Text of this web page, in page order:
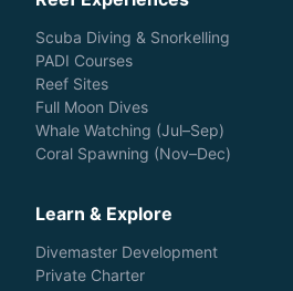
Scuba Diving & Snorkelling
PADI Courses
Reef Sites
Full Moon Dives
Whale Watching (Jul–Sep)
Coral Spawning (Nov–Dec)
Learn & Explore
Divemaster Development
Private Charter